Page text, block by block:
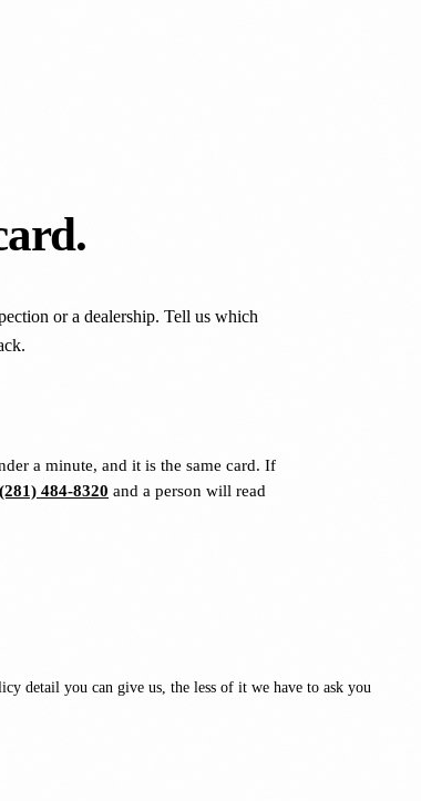
or a dealership. Tell us which
a minute, and it is the same card. If
(281) 484-8320 and a person will read
detail you can give us, the less of it we have to ask you